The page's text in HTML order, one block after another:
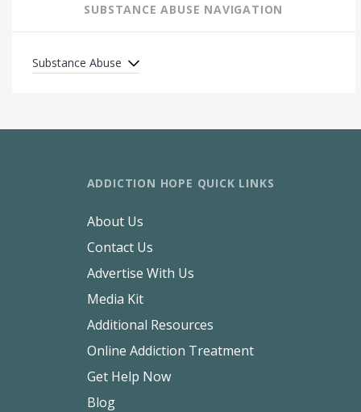
SUBSTANCE ABUSE NAVIGATION
Substance Abuse
ADDICTION HOPE QUICK LINKS
About Us
Contact Us
Advertise With Us
Media Kit
Additional Resources
Online Addiction Treatment
Get Help Now
Blog